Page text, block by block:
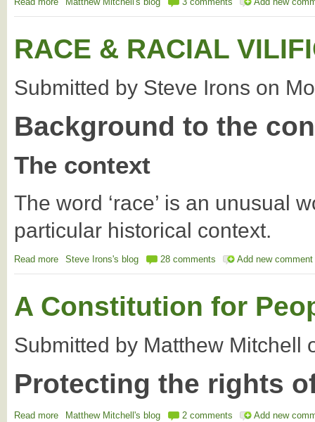
RACE & RACIAL
Submitted by Steve Irons on
Background to the
The context
The word ‘race’ is an unusual
particular historical context.
Read more about RACE & RACIAL VILIFICATION
Steve Irons's blog 28 comments Add new comment
A Constitution for
Submitted by Matthew Mitchell
Protecting the rights
Read more about A Constitution for People and Country
Matthew Mitchell's blog 2 comments Add new